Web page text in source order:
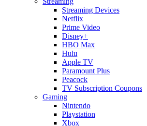
Streaming Devices
Netflix
Prime Video
Disney+
HBO Max
Hulu
Apple TV
Paramount Plus
Peacock
TV Subscription Coupons
Gaming
Nintendo
Playstation
Xbox